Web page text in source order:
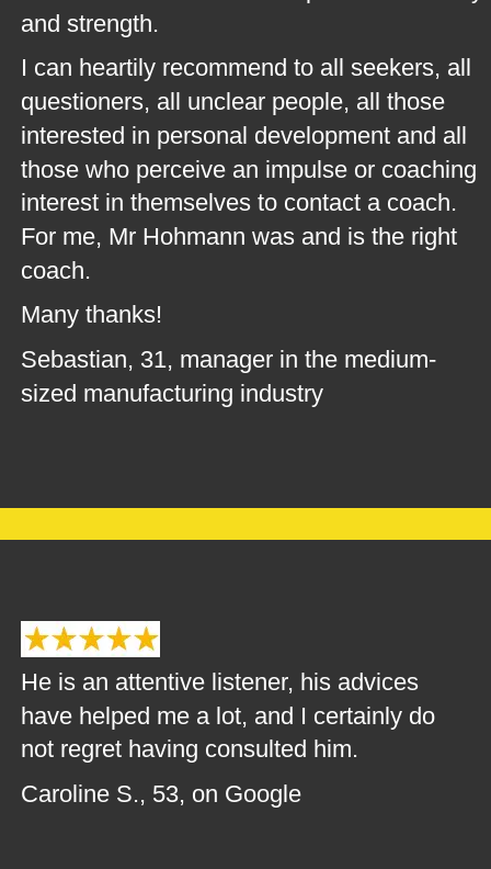
He is an attentive listener, his advices
have helped me a lot, and I certainly do
not regret having consulted him.
Caroline S., 53, on Google
and strength.
I can heartily recommend to all seekers, all
questioners, all unclear people, all those
interested in personal development and all
those who perceive an impulse or coaching
interest in themselves to contact a coach.
For me, Mr Hohmann was and is the right
coach.
Many thanks!
Sebastian, 31, manager in the medium-
sized manufacturing industry